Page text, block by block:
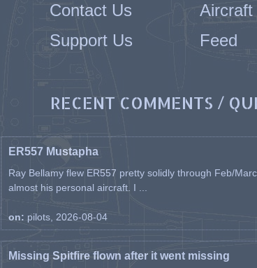
Contact Us
Aircraft
Support Us
Feed
RECENT COMMENTS /
ER557 Mustapha
Ray Bellamy flew ER557 pretty solidly through Feb/
almost his personal aircraft. I ...
on: pilots, 2026-08-04
Missing Spitfire flown after it went missing